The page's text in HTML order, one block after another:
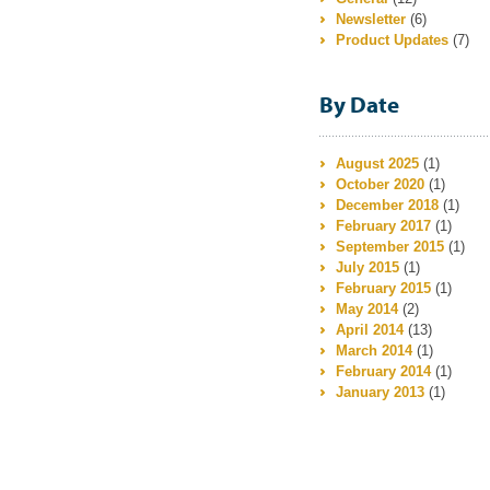
Newsletter (6)
Product Updates (7)
By Date
August 2025 (1)
October 2020 (1)
December 2018 (1)
February 2017 (1)
September 2015 (1)
July 2015 (1)
February 2015 (1)
May 2014(2)
April 2014(13)
March 2014(1)
February 2014(1)
January 2013 (1)